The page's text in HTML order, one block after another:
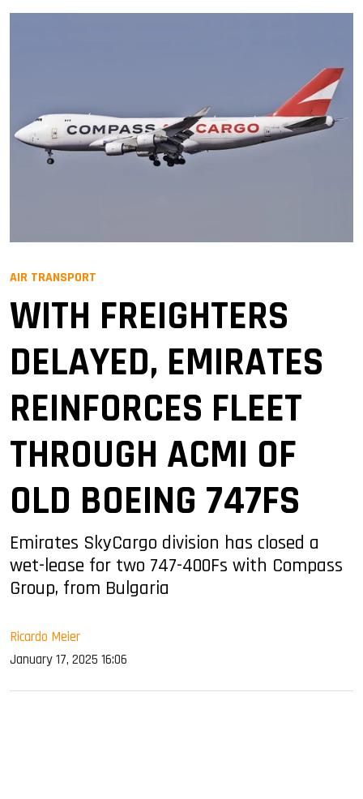
AIR TRANSPORT
WITH FREIGHTERS
DELAYED, EMIRATES
REINFORCES FLEET
THROUGH ACMI OF
OLD BOEING 747FS
Emirates SkyCargo division has closed a
wet-lease for two 747-400Fs with Compass
Group, from Bulgaria
Ricardo Meier
January 17, 2025 16:06